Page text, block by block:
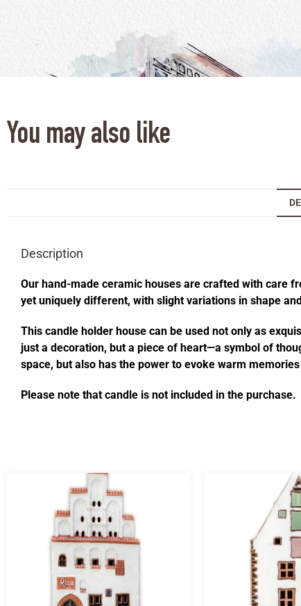
You may also like
Description
Our hand-made ceramic houses are crafted with care
yet uniquely different, with slight variations in shape
This candle holder house can be used not only as
just a decoration, but a piece of heart—a symbol of
space, but also has the power to evoke warm
Please note that candle is not included in the purchase.